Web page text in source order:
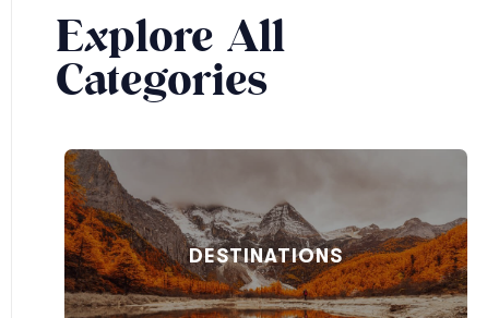
Explore All
Categories
DESTINATIONS